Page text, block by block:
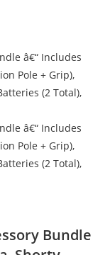
Bundle